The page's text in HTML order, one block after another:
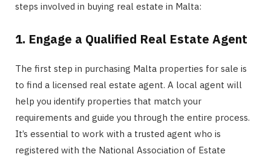
steps involved in buying real estate in Malta:
1. Engage a Qualified Real Estate Agent
The first step in purchasing Malta properties for sale is
to find a licensed real estate agent. A local agent will
help you identify properties that match your
requirements and guide you through the entire process.
It’s essential to work with a trusted agent who is
registered with the National Association of Estate